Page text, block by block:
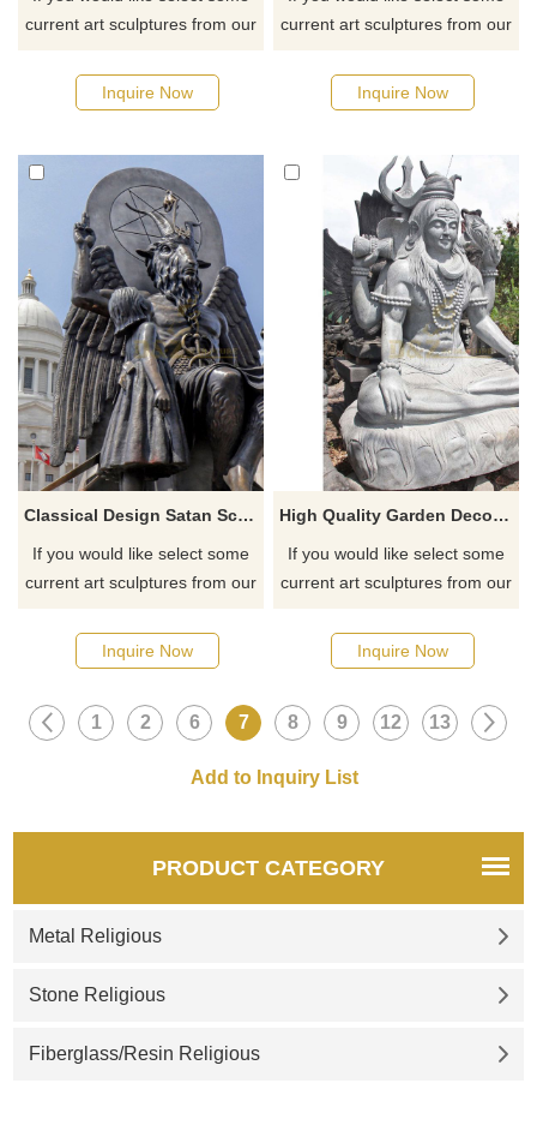
current art sculptures from our
quotation for your project
Inquire Now
current art sculptures from our
quotation for your project
Inquire Now
Classical Design Satan Sculpture Bronze Satanic Monument
If you would like select some
current art sculptures from our
quotation for your project
Inquire Now
High Quality Garden Decorative India Marble Lord Shiva Statue
If you would like select some
current art sculptures from our
quotation for your project
Inquire Now
1 2 6 7 8 9 12 13
PRODUCT CATEGORY
Metal Religious
Stone Religious
Fiberglass/Resin Religious